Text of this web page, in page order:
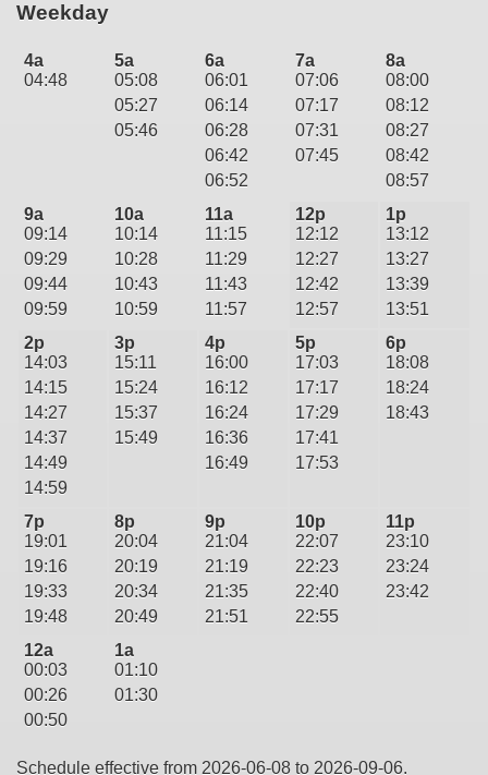
Weekday
4a
04:48
5a
05:08
05:27
05:46
6a
06:01
06:14
06:28
06:42
06:52
7a
07:06
07:17
07:31
07:45
8a
08:00
08:12
08:27
08:42
08:57
9a
09:14
09:29
09:44
09:59
10a
10:14
10:28
10:43
10:59
11a
11:15
11:29
11:43
11:57
12p
12:12
12:27
12:42
12:57
1p
13:12
13:27
13:39
13:51
2p
14:03
14:15
14:27
14:37
14:49
14:59
3p
15:11
15:24
15:37
15:49
4p
16:00
16:12
16:24
16:36
16:49
5p
17:03
17:17
17:29
17:41
17:53
6p
18:08
18:24
18:43
7p
19:01
19:16
19:33
19:48
8p
20:04
20:19
20:34
20:49
9p
21:04
21:19
21:35
21:51
10p
22:07
22:23
22:40
22:55
11p
23:10
23:24
23:42
12a
00:03
00:26
00:50
1a
01:10
01:30
Schedule effective from 2026-06-08 to 2026-09-06.